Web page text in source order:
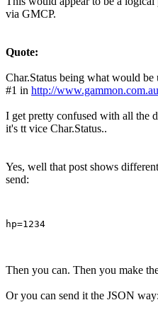
via GMCP.
Quote:
Char.Status being what would be
#1 in http://
I get pretty confused with all the
it's tt vice Char.Status..
Yes, well that post shows
send:
Then you can. Then you make
Or you can send it the JSON way: